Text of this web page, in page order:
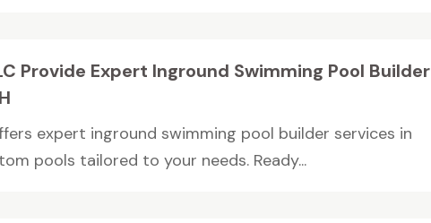
Provide Expert Inground Swimming Pool Builder
expert inground swimming pool builder services in
pools tailored to your needs. Ready...